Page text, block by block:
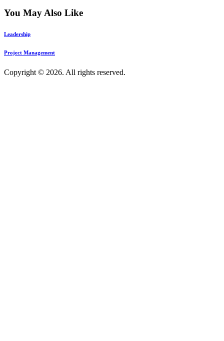
You May Also Like
Leadership
Project Management
Copyright © 2026. All rights reserved.